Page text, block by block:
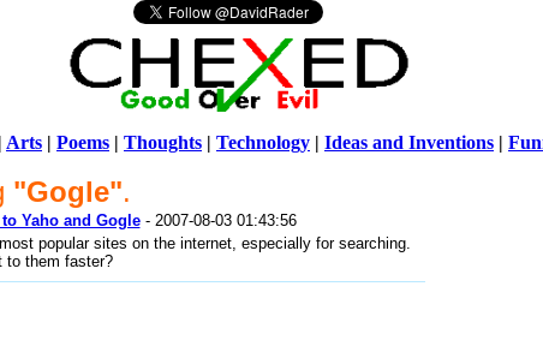
| Arts | Poems | Thoughts | Technology | Ideas and Inventions |
"Gogle".
Yaho and Gogle- 2007-08-03 01:43:56
popular sites on the internet, especially for searching.
to them faster?